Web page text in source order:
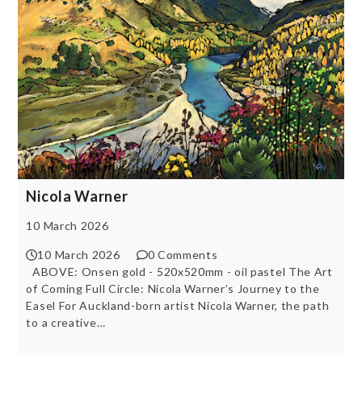
Nicola Warner
10 March 2026
10 March 2026
0 Comments
ABOVE: Onsen gold - 520x520mm - oil pastel The Art
of Coming Full Circle: Nicola Warner’s Journey to the
Easel For Auckland-born artist Nicola Warner, the path
to a creative…